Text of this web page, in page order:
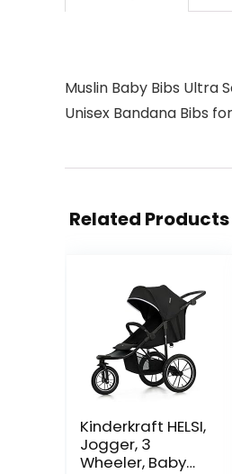
Muslin Baby Bibs Ultra
Unisex Bandana Bibs
Related Products
Kinderkraft HELSI,
Jogger, 3
Wheeler, Baby